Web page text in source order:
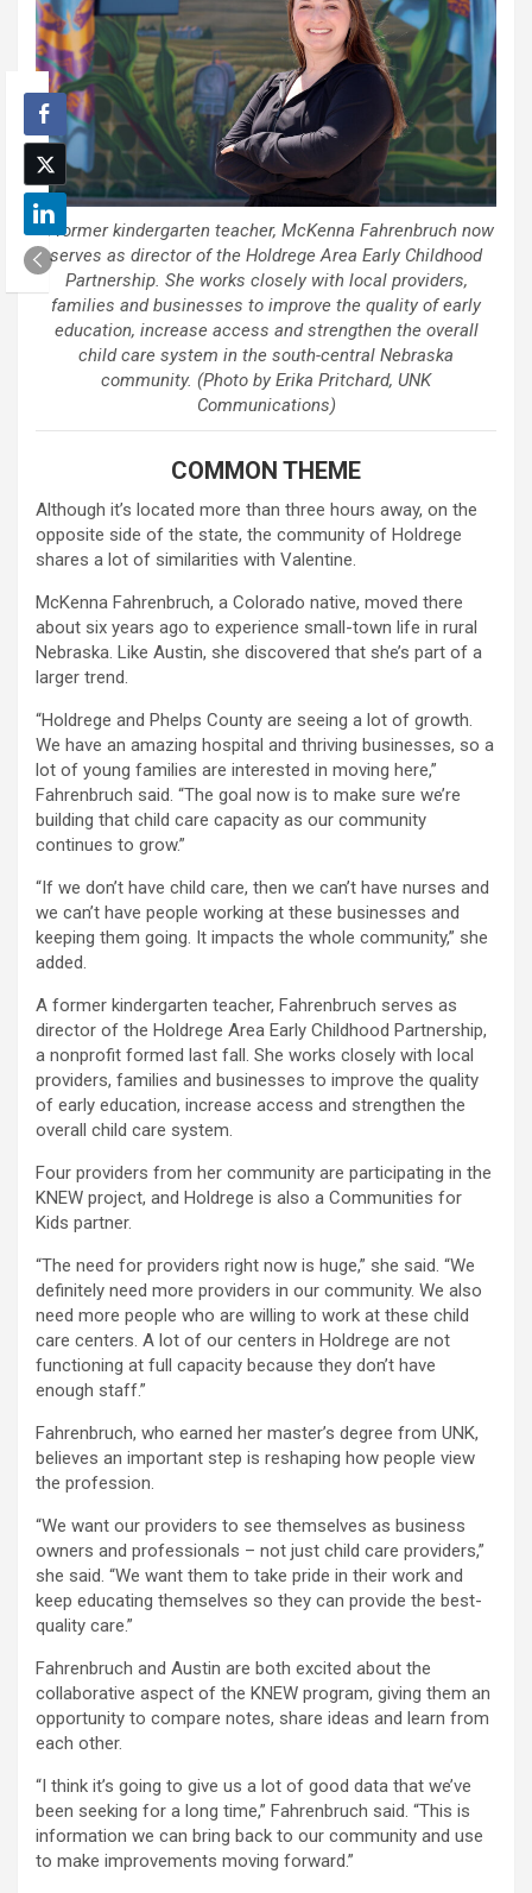
A former kindergarten teacher, McKenna Fahrenbruch now
serves as director of the Holdrege Area Early Childhood
Partnership. She works closely with local providers,
families and businesses to improve the quality of early
education, increase access and strengthen the overall
child care system in the south-central Nebraska
community. (Photo by Erika Pritchard, UNK
Communications)
COMMON THEME
Although it’s located more than three hours away, on the
opposite side of the state, the community of Holdrege
shares a lot of similarities with Valentine.
McKenna Fahrenbruch, a Colorado native, moved there
about six years ago to experience small-town life in rural
Nebraska. Like Austin, she discovered that she’s part of a
larger trend.
“Holdrege and Phelps County are seeing a lot of growth.
We have an amazing hospital and thriving businesses, so a
lot of young families are interested in moving here,”
Fahrenbruch said. “The goal now is to make sure we’re
building that child care capacity as our community
continues to grow.”
“If we don’t have child care, then we can’t have nurses and
we can’t have people working at these businesses and
keeping them going. It impacts the whole community,” she
added.
A former kindergarten teacher, Fahrenbruch serves as
director of the Holdrege Area Early Childhood Partnership,
a nonprofit formed last fall. She works closely with local
providers, families and businesses to improve the quality
of early education, increase access and strengthen the
overall child care system.
Four providers from her community are participating in the
KNEW project, and Holdrege is also a Communities for
Kids partner.
“The need for providers right now is huge,” she said. “We
definitely need more providers in our community. We also
need more people who are willing to work at these child
care centers. A lot of our centers in Holdrege are not
functioning at full capacity because they don’t have
enough staff.”
Fahrenbruch, who earned her master’s degree from UNK,
believes an important step is reshaping how people view
the profession.
“We want our providers to see themselves as business
owners and professionals – not just child care providers,”
she said. “We want them to take pride in their work and
keep educating themselves so they can provide the best-
quality care.”
Fahrenbruch and Austin are both excited about the
collaborative aspect of the KNEW program, giving them an
opportunity to compare notes, share ideas and learn from
each other.
“I think it’s going to give us a lot of good data that we’ve
been seeking for a long time,” Fahrenbruch said. “This is
information we can bring back to our community and use
to make improvements moving forward.”